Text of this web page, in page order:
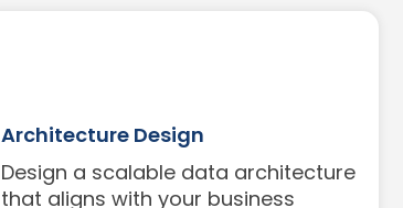
Architecture Design
Design a scalable data architecture
that aligns with your business